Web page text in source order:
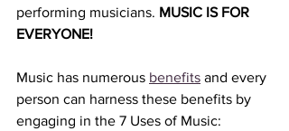
performing musicians. MUSIC IS FOR
EVERYONE!
Music has numerous benefits and every
person can harness these benefits by
engaging in the 7 Uses of Music: